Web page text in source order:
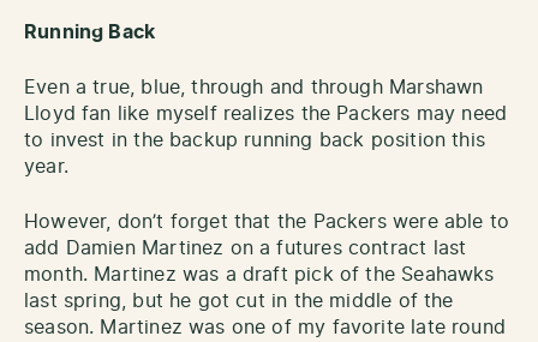
Running Back
Even a true, blue, through and through Marshawn
Lloyd fan like myself realizes the Packers may need
to invest in the backup running back position this
year.
However, don’t forget that the Packers were able to
add Damien Martinez on a futures contract last
month. Martinez was a draft pick of the Seahawks
last spring, but he got cut in the middle of the
season. Martinez was one of my favorite late round